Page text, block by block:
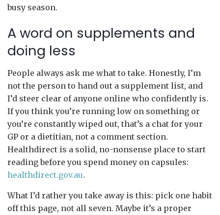
busy season.
A word on supplements and
doing less
People always ask me what to take. Honestly, I’m
not the person to hand out a supplement list, and
I’d steer clear of anyone online who confidently is.
If you think you’re running low on something or
you’re constantly wiped out, that’s a chat for your
GP or a dietitian, not a comment section.
Healthdirect is a solid, no-nonsense place to start
reading before you spend money on capsules:
healthdirect.gov.au.
What I’d rather you take away is this: pick one habit
off this page, not all seven. Maybe it’s a proper